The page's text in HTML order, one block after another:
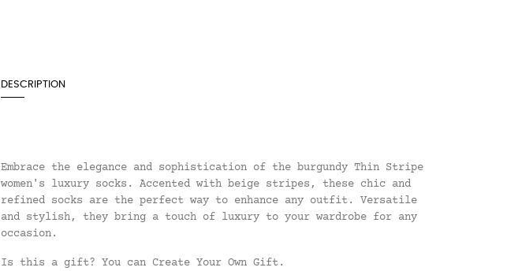
DESCRIPTION
Embrace the elegance and sophistication of the burgundy Thin Stripe
women's luxury socks. Accented with beige stripes, these chic and
refined socks are the perfect way to enhance any outfit. Versatile
and stylish, they bring a touch of luxury to your wardrobe for any
occasion.
Is this a gift? You can Create Your Own Gift.